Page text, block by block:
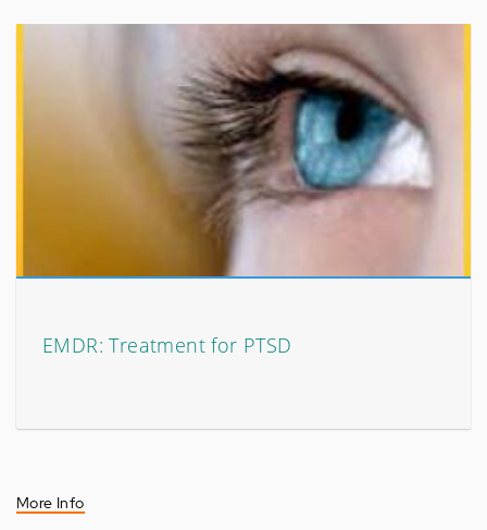
EMDR: Treatment for PTSD
More Info